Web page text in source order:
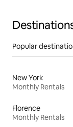
Popular
New York
Monthly Rentals
Florence
Monthly Rentals